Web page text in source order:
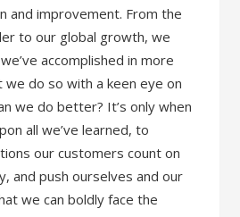
and improvement. From the
to our global growth, we
accomplished in more
we do so with a keen eye on
we do better? It’s only when
all we’ve learned, to
our customers count on
and push ourselves and our
we can boldly face the